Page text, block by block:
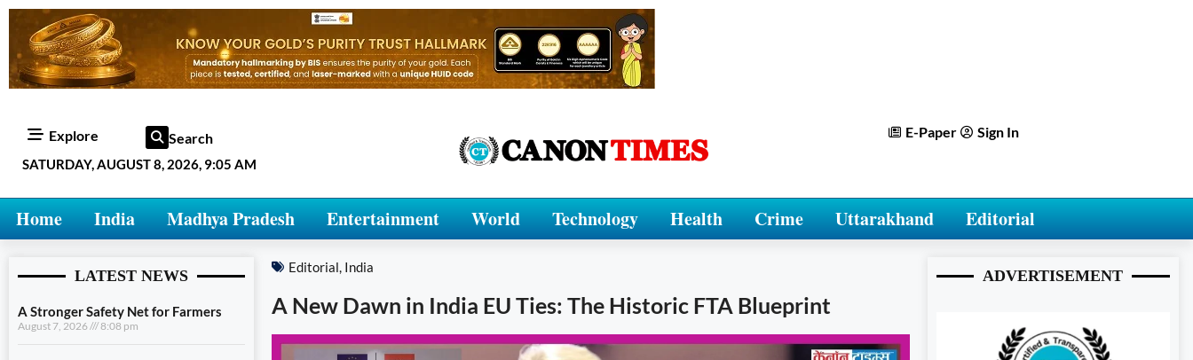
Explore Search
SATURDAY, AUGUST 8, 2026, 9:05 AM
E-Paper Sign In
Home India Madhya Pradesh Entertainment World Technology Health Crime Uttarakhand Editorial
LATEST NEWS
A Stronger Safety Net for Farmers
August 7, 2026 8:08 pm
Editorial, India
A New Dawn in India EU Ties: The Historic FTA Blueprint
ADVERTISEMENT